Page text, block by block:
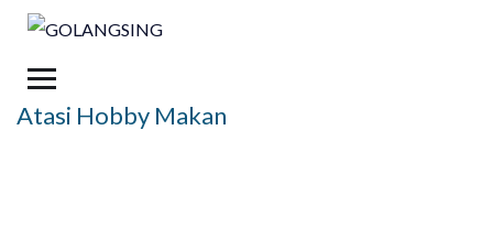
Atasi Hobby Makan